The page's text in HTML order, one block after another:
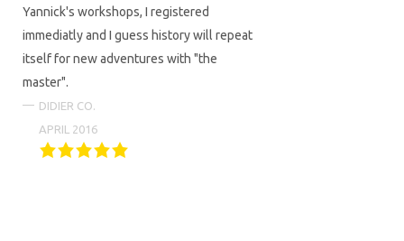
Yannick's workshops, I registered
immediatly and I guess history will repeat
itself for new adventures with "the
master".
DIDIER CO.
APRIL 2016